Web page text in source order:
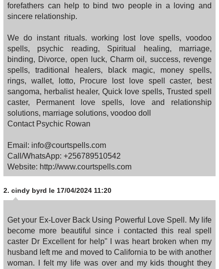
forefathers can help to bind two people in a loving and
sincere relationship.
We do instant rituals. working lost love spells, voodoo
spells, psychic reading, Spiritual healing, marriage,
binding, Divorce, open luck, Charm oil, success, revenge
spells, traditional healers, black magic, money spells,
rings, wallet, lotto, Procure lost love spell caster, best
sangoma, herbalist healer, Quick love spells, Trusted spell
caster, Permanent love spells, love and relationship
solutions, marriage solutions, voodoo doll
Contact Psychic Rowan
Email: info@courtspells.com
Call/WhatsApp: +256789510542
Website: http://www.courtspells.com
2. cindy byrd le 17/04/2024 11:20
Get your Ex-Lover Back Using Powerful Love Spell. My life
become more beautiful since i contacted this real spell
caster Dr Excellent for help" I was heart broken when my
husband left me and moved to California to be with another
woman. I felt my life was over and my kids thought they